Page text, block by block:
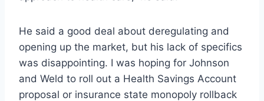
He said a good deal about deregulating and
opening up the market, but his lack of specifics
was disappointing. I was hoping for Johnson
and Weld to roll out a Health Savings Account
proposal or insurance state monopoly rollback